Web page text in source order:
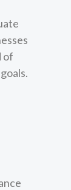
of